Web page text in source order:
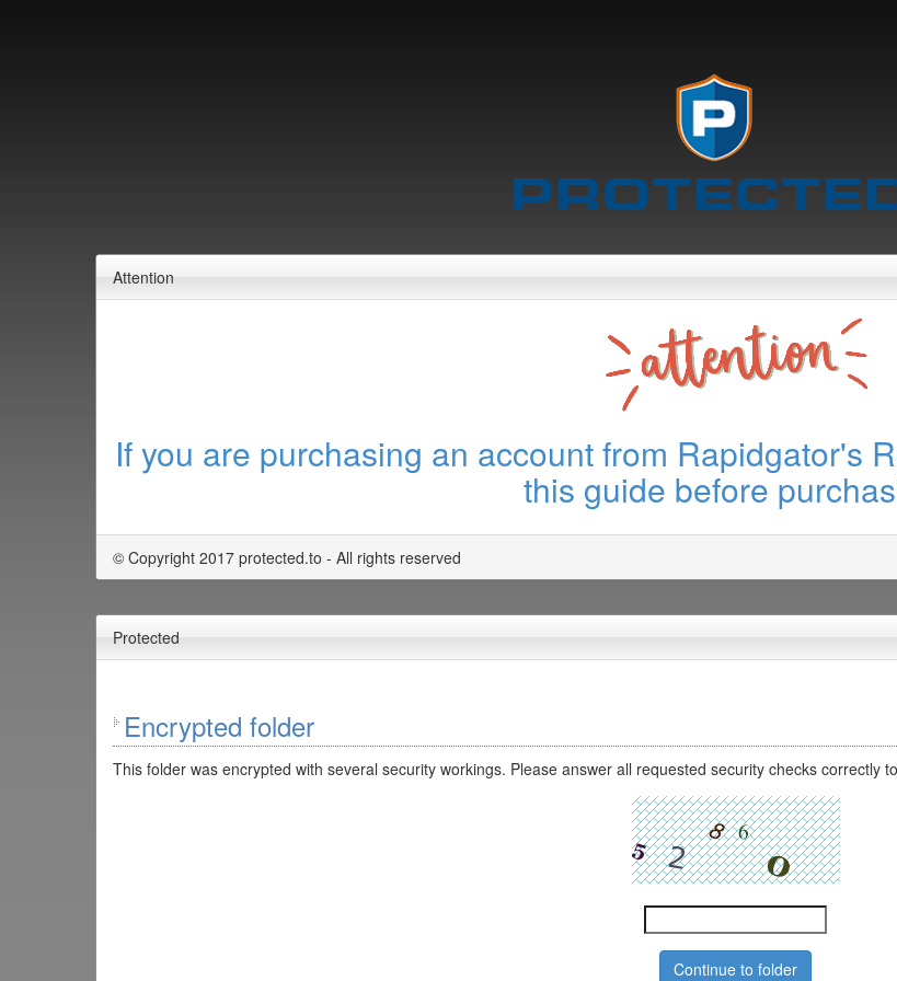
Attention
If you are purchasing an account from Rapidgator's
this guide before
© Copyright 2017 protected.to - All rights reserved
Protected
Encrypted folder
This folder was encrypted with several security workings. Please answer all requested security checks correctly